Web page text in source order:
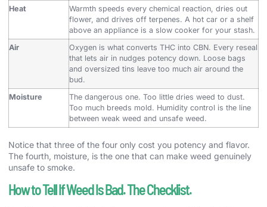
Heat
Warmth speeds every chemical reaction, dries out
flower, and drives off terpenes. A hot car or a shelf
above an appliance is a slow cooker for your stash.
Air
Oxygen is what converts THC into CBN. Every reseal
that lets air in nudges potency down. Loose bags
and oversized tins leave too much air around the
bud.
Moisture
The dangerous one. Too little dries weed to dust.
Too much breeds mold. Humidity control is the line
between weak weed and unsafe weed.
Notice that three of the four only cost you potency and flavor.
The fourth, moisture, is the one that can make weed genuinely
unsafe to smoke.
How to Tell If Weed Is Bad. The Checklist.